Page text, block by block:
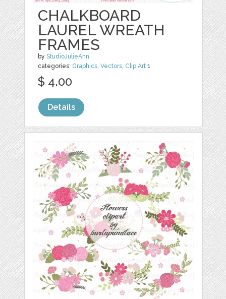
CHALKBOARD
LAUREL WREATH
FRAMES
byStudioJulieAnn
categories: Graphics,Vectors, Clip Art 1
$ 4.00
Details